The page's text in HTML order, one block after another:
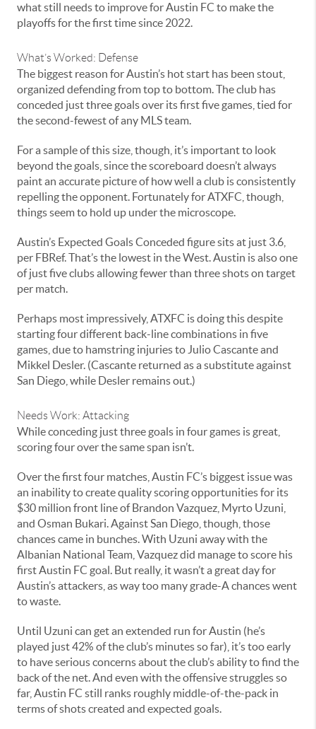
what still needs to improve for Austin FC to make the
playoffs for the first time since 2022.
What’s Worked: Defense
The biggest reason for Austin’s hot start has been stout,
organized defending from top to bottom. The club has
conceded just three goals over its first five games, tied for
the second-fewest of any MLS team.
For a sample of this size, though, it’s important to look
beyond the goals, since the scoreboard doesn’t always
paint an accurate picture of how well a club is consistently
repelling the opponent. Fortunately for ATXFC, though,
things seem to hold up under the microscope.
Austin’s Expected Goals Conceded figure sits at just 3.6,
per FBRef. That’s the lowest in the West. Austin is also one
of just five clubs allowing fewer than three shots on target
per match.
Perhaps most impressively, ATXFC is doing this despite
starting four different back-line combinations in five
games, due to hamstring injuries to Julio Cascante and
Mikkel Desler. (Cascante returned as a substitute against
San Diego, while Desler remains out.)
Needs Work: Attacking
While conceding just three goals in four games is great,
scoring four over the same span isn’t.
Over the first four matches, Austin FC’s biggest issue was
an inability to create quality scoring opportunities for its
$30 million front line of Brandon Vazquez, Myrto Uzuni,
and Osman Bukari. Against San Diego, though, those
chances came in bunches. With Uzuni away with the
Albanian National Team, Vazquez did manage to score his
first Austin FC goal. But really, it wasn’t a great day for
Austin’s attackers, as way too many grade-A chances went
to waste.
Until Uzuni can get an extended run for Austin (he’s
played just 42% of the club’s minutes so far), it’s too early
to have serious concerns about the club’s ability to find the
back of the net. And even with the offensive struggles so
far, Austin FC still ranks roughly middle-of-the-pack in
terms of shots created and expected goals.